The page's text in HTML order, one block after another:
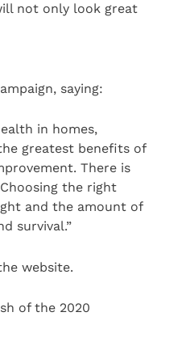
not only look great
saying:
in homes,
greatest benefits of
There is
the right
and the amount of
survival.”
website.
of the 2020